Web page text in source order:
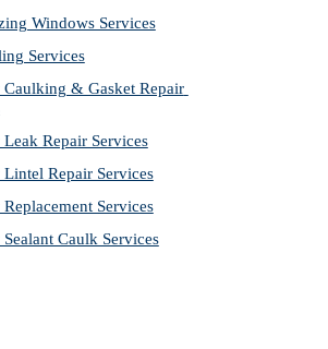
Windows Services
Services
& Gasket Repair
Repair Services
Repair Services
Services
Caulk Services